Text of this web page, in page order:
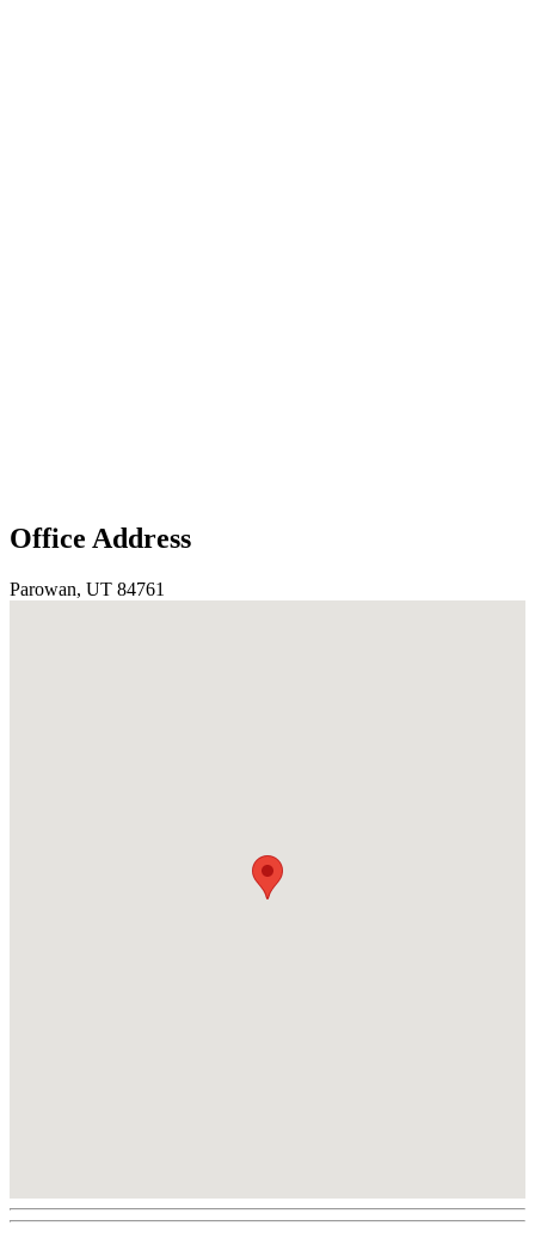
Office Address
Parowan, UT 84761